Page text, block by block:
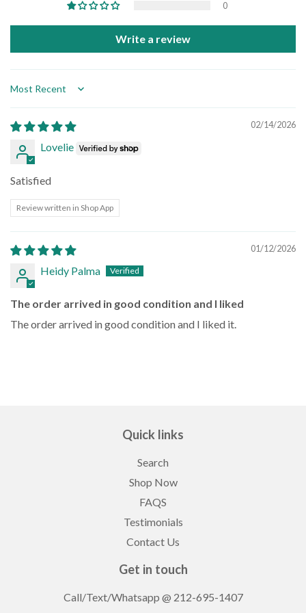
0
Write a review
Sort by
02/14/2026
Lovelie
Satisfied
Review written in Shop App
01/12/2026
Heidy Palma
The order arrived in good condition and I liked
The order arrived in good condition and I liked it.
Quick links
Search
Shop Now
FAQS
Testimonials
Contact Us
Get in touch
Call/Text/Whatsapp @ 212-695-1407